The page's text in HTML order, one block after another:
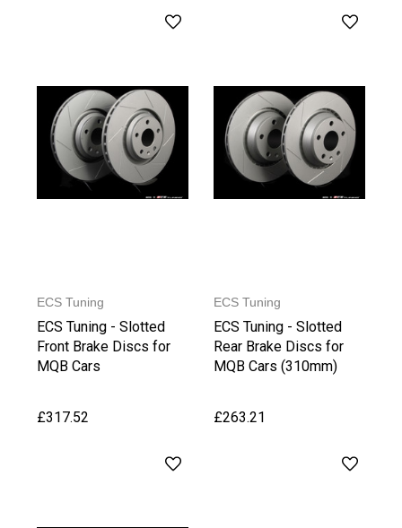
ECS Tuning
ECS Tuning - Slotted
Front Brake Discs for
MQB Cars
£317.52
ECS Tuning
ECS Tuning - Slotted
Rear Brake Discs for
MQB Cars (310mm)
£263.21